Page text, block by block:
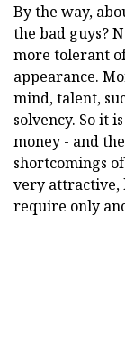
By the way,
the bad guys?
more tolerant
appearance.
mind, talent,
solvency. So it
money - and
shortcomings
very attractive,
require only